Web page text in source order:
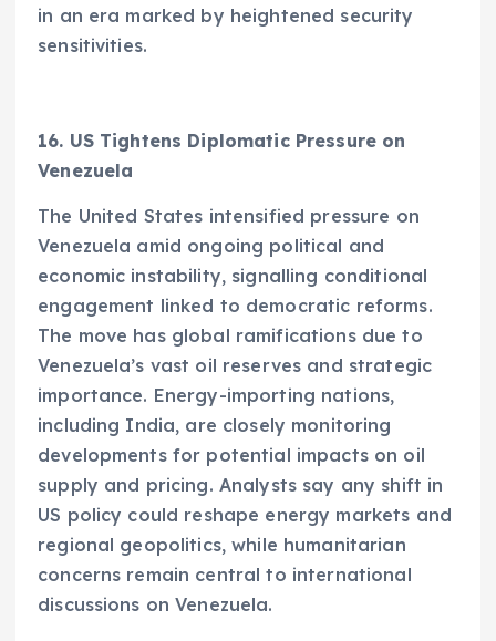
in an era marked by heightened security
sensitivities.
16. US Tightens Diplomatic Pressure on
Venezuela
The United States intensified pressure on
Venezuela amid ongoing political and
economic instability, signalling conditional
engagement linked to democratic reforms.
The move has global ramifications due to
Venezuela’s vast oil reserves and strategic
importance. Energy-importing nations,
including India, are closely monitoring
developments for potential impacts on oil
supply and pricing. Analysts say any shift in
US policy could reshape energy markets and
regional geopolitics, while humanitarian
concerns remain central to international
discussions on Venezuela.